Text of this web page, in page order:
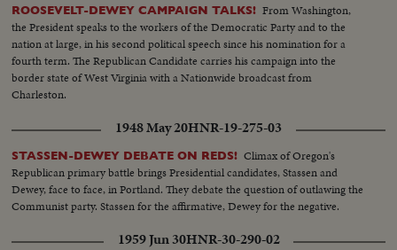
ROOSEVELT-DEWEY CAMPAIGN TALKS! From Washington,
the President speaks to the workers of the Democratic Party and to the
nation at large, in his second political speech since his nomination for a
fourth term. The Republican Candidate carries his campaign into the
border state of West Virginia with a Nationwide broadcast from
Charleston.
1948 May 20HNR-19-275-03
STASSEN-DEWEY DEBATE ON REDS! Climax of Oregon's
Republican primary battle brings Presidential candidates, Stassen and
Dewey, face to face, in Portland. They debate the question of outlawing the
Communist party. Stassen for the affirmative, Dewey for the negative.
1959 Jun 30HNR-30-290-02